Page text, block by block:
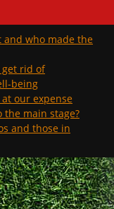
and who made the
get rid of
being
our expense
main stage?
and those in